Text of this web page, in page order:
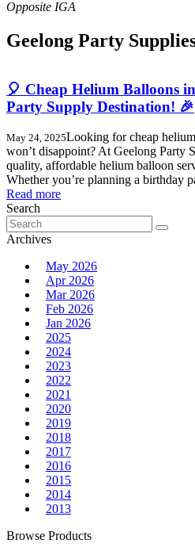
Geelong Party
🎈 Cheap Helium Balloons
Party Supply Destination! 🎉
May 24, 2025Looking for cheap
won’t disappoint? At Geelong Party
quality, affordable helium balloon
Whether you’re planning a birthday
Read more
Search
Search
for:
Archives
May 2026
Apr 2026
Mar 2026
Feb 2026
Jan 2026
2025
2024
2023
2022
2021
2020
2019
2018
2017
2016
2015
2014
2013
Browse Products